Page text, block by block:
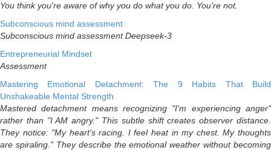
You think you're aware of why you do what you do. You're not.
Subconscious mind assessment
Subconscious mind assessment Deepseek-3
Entrepreneurial Mindset
Assessment
Mastering Emotional Detachment: The 9 Habits That Build
Unshakeable Mental Strength
Mastered detachment means recognizing "I'm experiencing anger"
rather than "I AM angry." This subtle shift creates observer distance.
They notice: "My heart's racing. I feel heat in my chest. My thoughts
are spiraling." They describe the emotional weather without becoming